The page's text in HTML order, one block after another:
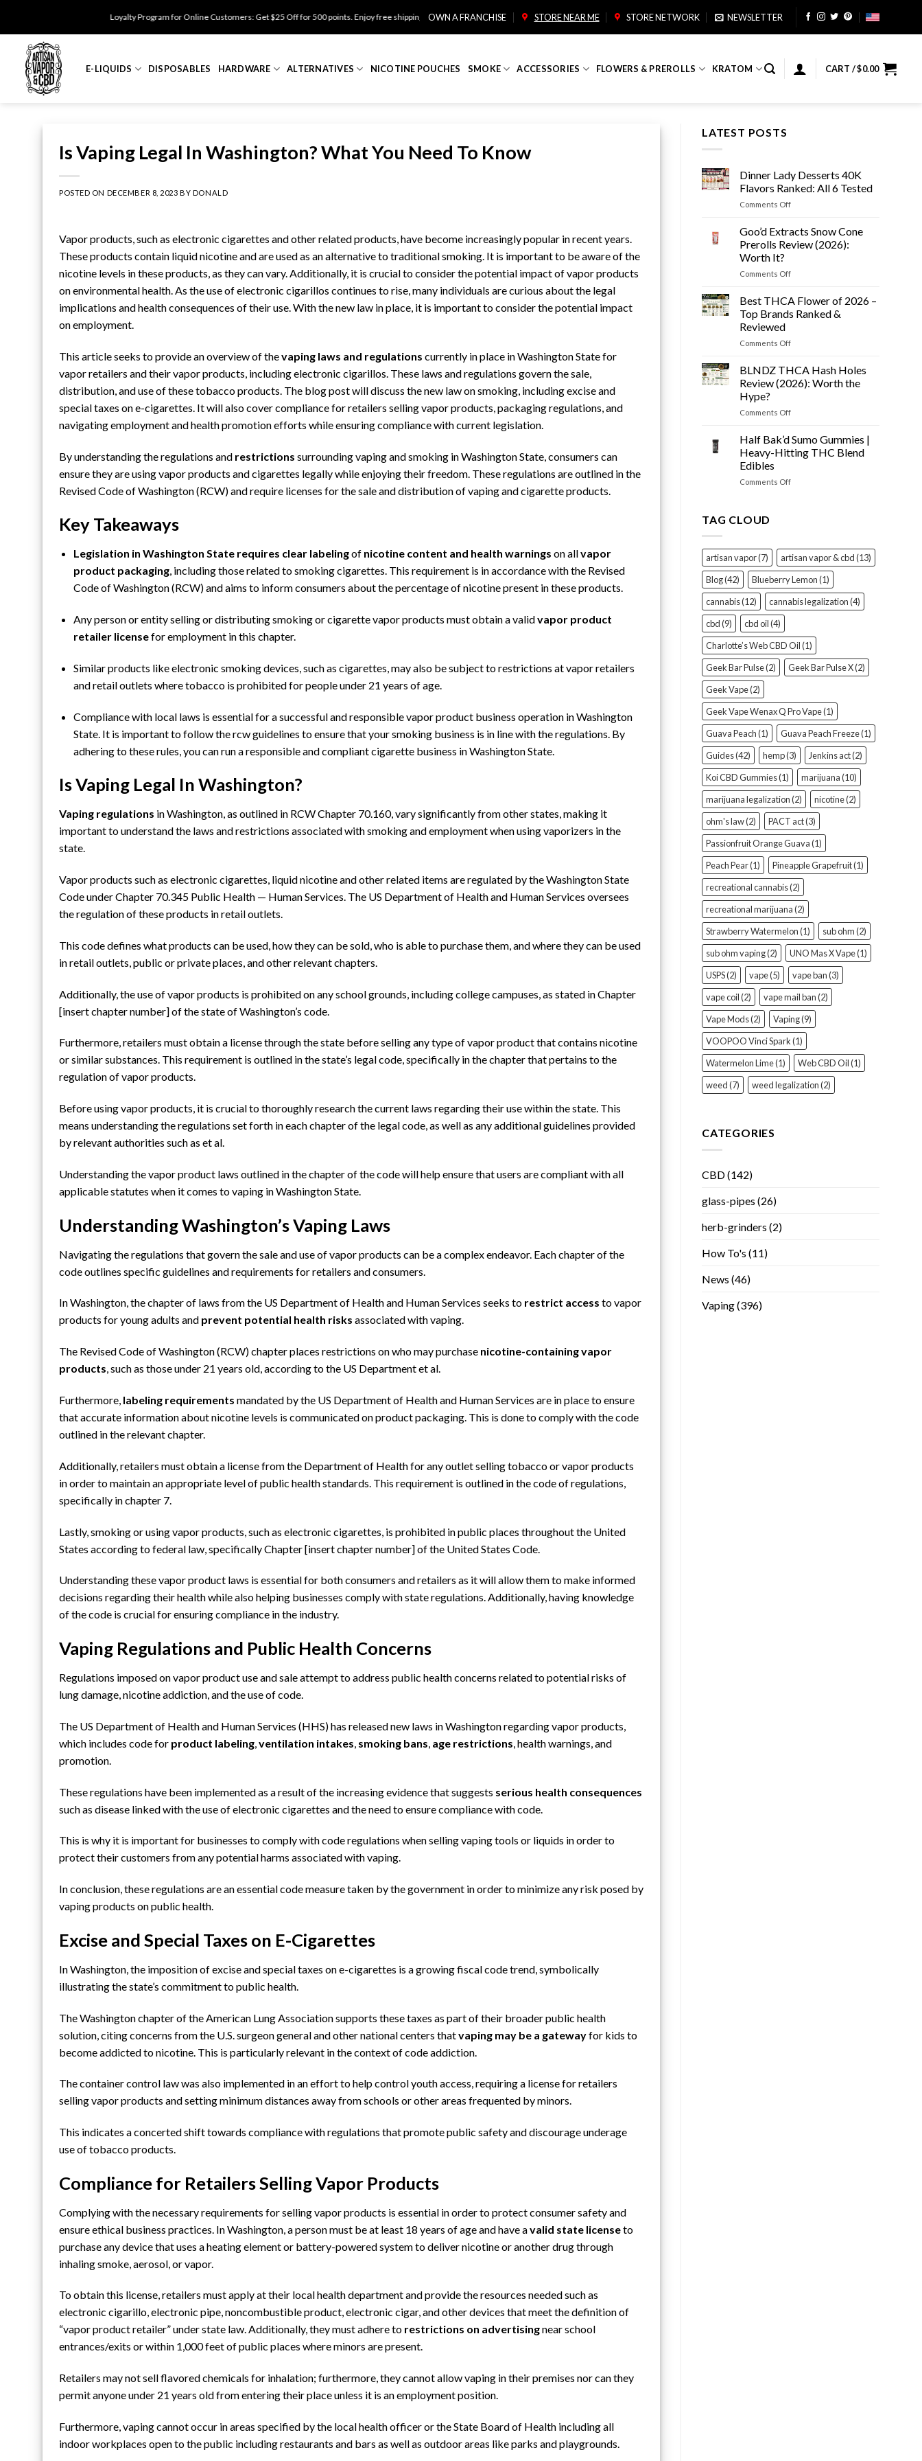
content
Loyalty Program for Online Customers: Get $25 Off for 500 points. Enjoy free shipping on orders over $100!OWN A FRANCHISE STORE NEAR ME STORE NETWORK NEWSLETTER
E-LIQUIDS DISPOSABLES HARDWARE ALTERNATIVES NICOTINE POUCHES SMOKE ACCESSORIES FLOWERS & PREROLLS KRATOM CART /$0.00
Is Vaping Legal In Washington? What You Need To Know
POSTED ON DECEMBER 8, 2023 BY DONALD
Vapor products, such as electronic cigarettes and other related products, have become increasingly popular in recent years.
These products contain liquid nicotineand are used as an alternative to traditional smoking. It is important to be aware of the
nicotine levels in these products, as they can vary. Additionally, it is crucial to consider the potential impact of vapor products
on environmental health. As the use of electronic cigarillos continues to rise, many individuals are curious about the legal
implications and health consequences of their use. With the new law in place, it is important to consider the potential impact
on employment.
This article seeks to provide an overview of thevaping laws and regulations currently in place inWashington Statefor
vapor retailers and their vapor products, including electronic cigarillos. These laws and regulations govern the sale,
distribution, and use of thesetobacco products . The blog post will discuss the new law on smoking, including excise and
special taxes on e-cigarettes. It will also cover compliance for retailers selling vapor products, packaging regulations, and
navigating employment and health promotion efforts while ensuring compliance with current legislation.
By understanding the regulations and restrictions surrounding vaping and smoking in Washington State, consumers can
ensure they are using vapor products and cigarettes legally while enjoying their freedom. These regulations are outlined in the
Revised Code of Washington (RCW) and require licenses for the sale and distribution of vaping and cigarette products.
Key Takeaways
Legislation in Washington State requires clear labelingof nicotine content and health warnings on allvapor
product packaging, including those related to smoking cigarettes. This requirement is in accordance with the Revised
Code of Washington (RCW) and aims to inform consumers about the percentage of nicotine present in these products.
Any person or entity selling or distributing smoking or cigarette vapor products must obtain a validvapor product
retailerlicensefor employment in this chapter.
Similar products likeelectronic smoking devices , such as cigarettes, may also be subject to restrictions at vapor retailers
and retail outlets where tobacco is prohibited for people under 21 years of age.
Compliance with local laws is essential for a successful and responsible vapor product business operation in Washington
State. It is important to follow the rcw guidelines to ensure that your smoking business is in line with the regulations. By
adhering to these rules, you can run a responsible and compliant cigarette business in Washington State.
Is Vaping Legal In Washington?
Vaping regulations in Washington, as outlined in RCW Chapter 70.160, vary significantly from other states, making it
important to understand the laws and restrictions associated with smoking and employment when using vaporizers in the
state.
Vapor products such as electronic cigarettes, liquid nicotine and other related items are regulated bythe Washington State
Codeunder Chapter 70.345 Public Health — Human Services. The US Department of Health and Human Services oversees
the regulation of these products in retail outlets.
This code defines what products can be used, how they can be sold, who is able to purchase them, and where they can be used
in retail outlets, public or private places, and other relevant chapters.
Additionally, the use of vapor products is prohibited on any school grounds, including college campuses, as stated in Chapter
[insert chapter number] of the state of Washington’s code.
Furthermore, retailers must obtain a license through the state before selling any type of vapor product that contains nicotine
or similar substances. This requirement is outlined in the state’s legal code, specifically in the chapter that pertains to the
regulation of vapor products.
Before using vapor products, it is crucial to thoroughly research the current laws regarding their use within the state. This
means understanding the regulations set forth in each chapter of the legal code, as well as any additional guidelines provided
by relevant authorities such as et al.
Understanding the vapor product laws outlined in the chapter of the code will help ensure that users are compliant with all
applicable statutes when it comes to vaping in Washington State.
Understanding Washington’s Vaping Laws
Navigating the regulations that govern the sale and use of vapor products can be a complex endeavor. Each chapter of the
code outlines specific guidelines and requirements for retailers and consumers.
In Washington, the chapter of laws from the US Department of Health and Human Services seeks to restrict access to vapor
products for young adults and prevent potential health risks associated with vaping.
The Revised Code of Washington (RCW) chapter places restrictions on who may purchase nicotine-containing vapor
products, such as those under 21 years old, according to the US Department et al.
Furthermore, labeling requirements mandated by the US Department of Health and Human Services are in place to ensure
that accurate information about nicotine levels is communicated on product packaging. This is done to comply with the code
outlined in the relevant chapter.
Additionally, retailers must obtain a license fromthe Department of Healthfor any outlet selling tobacco or vapor products
in order to maintain an appropriate level of public health standards. This requirement is outlined in the code of regulations,
specifically in chapter 7.
Lastly, smoking or using vapor products, such as electronic cigarettes, is prohibited in public places throughout the United
States according to federal law, specifically Chapter [insert chapter number] of the United States Code.
Understanding these vapor product laws is essential for both consumers and retailers as it will allow them to make informed
decisions regarding their health while also helping businesses comply with state regulations. Additionally, having knowledge
of the code is crucial for ensuring compliance in the industry.
Vaping Regulations and Public Health Concerns
Regulations imposed on vapor product use and sale attempt to address public health concerns related to potential risks of
lung damage,nicotine addiction, and the use of code.
The US Department of Health and Human Services (HHS) has released new laws in Washington regarding vapor products,
which includes code for product labeling ventilation intakes smoking bans age restrictions , health warnings, and
promotion.
These regulations have been implemented as a result of the increasing evidence that suggests serious health consequences
such as disease linked with the use of electronic cigarettes and the need to ensure compliance with code.
This is why it is important for businesses to comply with code regulations when selling vaping tools or liquids in order to
protect their customers from any potential harms associated with vaping.
In conclusion, these regulations are an essential code measure taken by the government in order to minimize any risk posed by
vaping products on public health.
Excise and Special Taxes on E-Cigarettes
In Washington, the imposition of excise and special taxes on e-cigarettes is a growing fiscal code trend, symbolically
illustrating the state’s commitment to public health.
The Washington chapter ofthe American Lung Associationsupports these taxes as part of their broader public health
solution, citing concerns fromthe U.S. surgeon generaland other national centers thatvaping may be a gatewayfor kids to
become addicted to nicotine. This is particularly relevant in the context of code addiction.
The container control law was also implemented in an effort to help control youth access, requiring a license for retailers
selling vapor products and setting minimum distances away fromschools or other areas frequented by minors.
This indicates a concerted shift towards compliance with regulations that promote public safety and discourage underage
use of tobacco products.
Compliance for Retailers Selling Vapor Products
Complying with the necessary requirements for selling vapor products is essential in order to protect consumer safety and
ensure ethical business practices. In Washington, a person must be at least 18 years of age and have avalid state licenseto
purchase any device that uses a heating element or battery-powered system to deliver nicotine or another drug through
inhaling smoke, aerosol, or vapor.
To obtain this license, retailers must apply attheir local health departmentand provide the resources needed such as
electronic cigarillo, electronic pipe, noncombustible product, electronic cigar, and other devices that meet the definition of
“vapor product retailer” under state law. Additionally, they must adhere to restrictions on advertisingnear school
entrances/exits or within 1,000 feet of public places where minors are present.
Retailers may not sell flavored chemicals for inhalation; furthermore, they cannot allow vaping in their premises nor can they
permit anyone under 21 years old from entering their place unless it is an employment position.
Furthermore, vaping cannot occur in areas specified by the local health officer orthe State Board of Health including all
indoor workplaces open to the public including restaurants and bars as well as outdoor areas like parks and playgrounds.
LATEST POSTS
Dinner Lady Desserts 40K
Flavors Ranked: All 6 Tested
Comments Offon
Lady
Desserts
40K
Ranked:
6
Goo’d Extracts Snow Cone
Prerolls Review (2026):
Worth It?
Comments Offon
Extracts
Snow
Cone
Review
Worth
Best THCA Flower of 2026 –
Top Brands Ranked &
Reviewed
Comments Offon
THCA
Flower
of
–
Brands
&
BLNDZ THCA Hash Holes
Review (2026): Worth the
Hype?
Comments Offon
THCA
Hash
Holes
(2026):
Half Bak’d Sumo Gummies |
Heavy-Hitting THC Blend
Edibles
Comments Offon
Heavy-
Hitting
THC
Blend
Edibles
TAG CLOUD
artisan vapor(7) artisan vapor & cbd(13)
Blog(42) Blueberry Lemon(1)
cannabis(12) cannabis legalization(4)
cbd(9) cbd oil(4)
Charlotte’s Web CBD Oil(1)
Geek Bar Pulse(2) Geek Bar Pulse X(2)
Geek Vape(2)
Geek Vape Wenax Q Pro Vape(1)
Guava Peach(1) Guava Peach Freeze(1)
Guides(42) hemp(3) Jenkins act(2)
Koi CBD Gummies(1) marijuana(10)
marijuana legalization(2) nicotine(2)
ohm's law(2) PACT act(3)
Passionfruit Orange Guava(1)
Peach Pear(1) Pineapple Grapefruit(1)
recreational cannabis(2)
recreational marijuana(2)
Strawberry Watermelon(1) sub ohm(2)
sub ohm vaping(2) UNO Mas X Vape(1)
USPS(2) vape(5) vape ban(3)
vape coil(2) vape mail ban(2)
Vape Mods(2) Vaping(9)
VOOPOO Vinci Spark(1)
Watermelon Lime(1) Web CBD Oil(1)
weed(7) weed legalization(2)
CATEGORIES
CBD(142)
glass-pipes (26)
herb-grinders (2)
How To's (11)
News (46)
Vaping(396)